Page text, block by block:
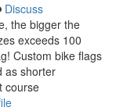
Discuss
the bigger the
exceeds 100
Custom bike flags
as shorter
course